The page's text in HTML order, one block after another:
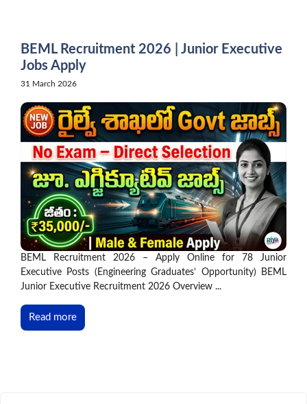
BEML Recruitment 2026 | Junior Executive
Jobs Apply
31 March 2026
BEML Recruitment 2026 – Apply Online for 78 Junior
Executive Posts (Engineering Graduates’ Opportunity) BEML
Junior Executive Recruitment 2026 Overview ...
Read more